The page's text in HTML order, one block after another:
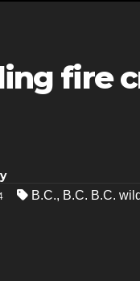
fire
B.C., B.C. B.C.